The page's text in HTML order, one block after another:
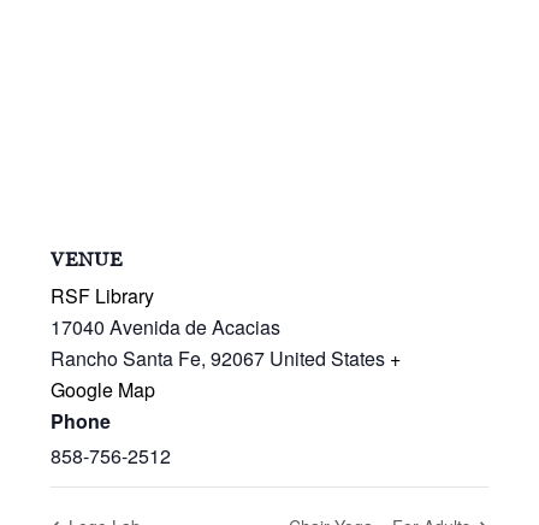
VENUE
RSF Library
17040 Avenida de Acacias
Rancho Santa Fe, 92067 United States +
Google Map
Phone
858-756-2512